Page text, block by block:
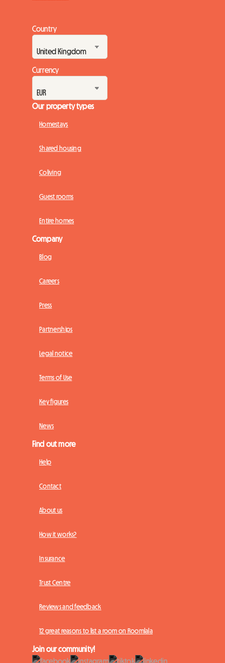
Country
Currency
Our property types
Homestays
Shared housing
Coliving
Guest rooms
Entire homes
Company
Blog
Careers
Press
Partnerships
Legal notice
Terms of Use
Key figures
News
Find out more
Help
Contact
About us
How it works?
Insurance
Trust Centre
Reviews and feedback
12 great reasons to list a room on Roomlala
Join our community!